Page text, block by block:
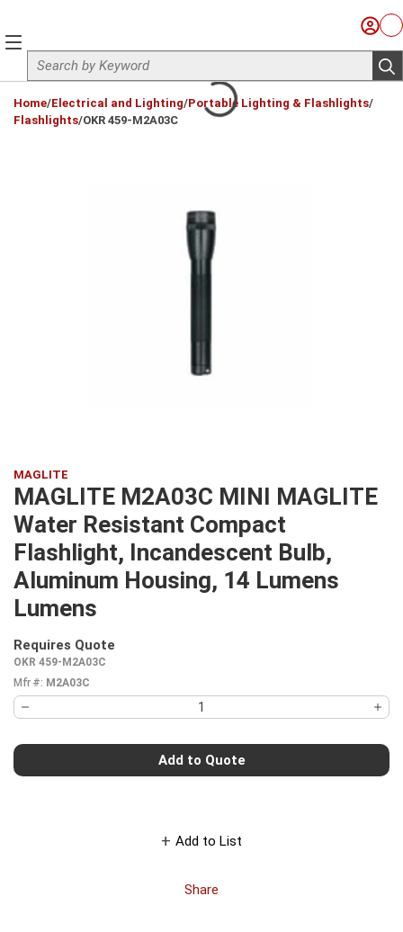
Site Search
Sign
menu
Home/Electrical and Lighting/Portable Lighting & Flashlights/
Flashlights/OKR 459-M2A03C
MAGLITE
MAGLITE M2A03C MINI MAGLITE
Water Resistant Compact
Flashlight, Incandescent Bulb,
Aluminum Housing, 14 Lumens
Lumens
Requires Quote
OKR 459-M2A03C
Mfr #: M2A03C
Add to Quote
Add to List
Share